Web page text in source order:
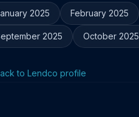
2025 February 2025
2025 October 2025
to Lendco profile